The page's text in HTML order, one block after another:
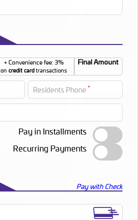
+ Convenience fee: 3%
oncredit card transactions
Final Amount
Residents Phone *
Pay in Installments
Recurring Payments
Pay with Check